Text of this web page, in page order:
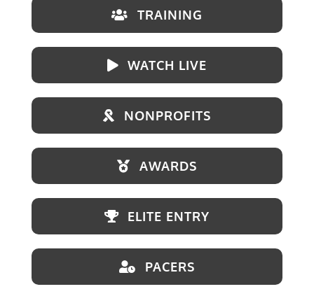
TRAINING
WATCH LIVE
NONPROFITS
AWARDS
ELITE ENTRY
PACERS